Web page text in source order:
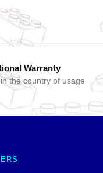
Warranty
the country of usage